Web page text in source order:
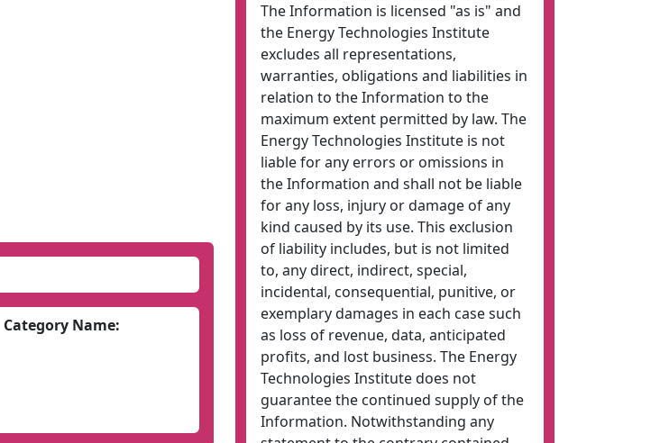
Category Name:
The Information is licensed "as is" and
the Energy Technologies Institute
excludes all representations,
warranties, obligations and liabilities in
relation to the Information to the
maximum extent permitted by law. The
Energy Technologies Institute is not
liable for any errors or omissions in
the Information and shall not be liable
for any loss, injury or damage of any
kind caused by its use. This exclusion
of liability includes, but is not limited
to, any direct, indirect, special,
incidental, consequential, punitive, or
exemplary damages in each case such
as loss of revenue, data, anticipated
profits, and lost business. The Energy
Technologies Institute does not
guarantee the continued supply of the
Information. Notwithstanding any